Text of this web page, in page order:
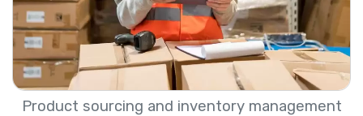
Product sourcing and inventory management